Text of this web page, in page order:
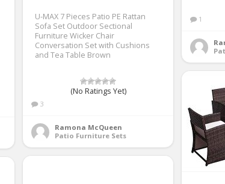
1
U-MAX 7 Pieces Patio PE Rattan
Sofa Set Outdoor Sectional
Furniture Wicker Chair
Conversation Set with Cushions
and Tea Table Brown
(No Ratings Yet)
3
Ramona McQueen
Patio Furniture Sets